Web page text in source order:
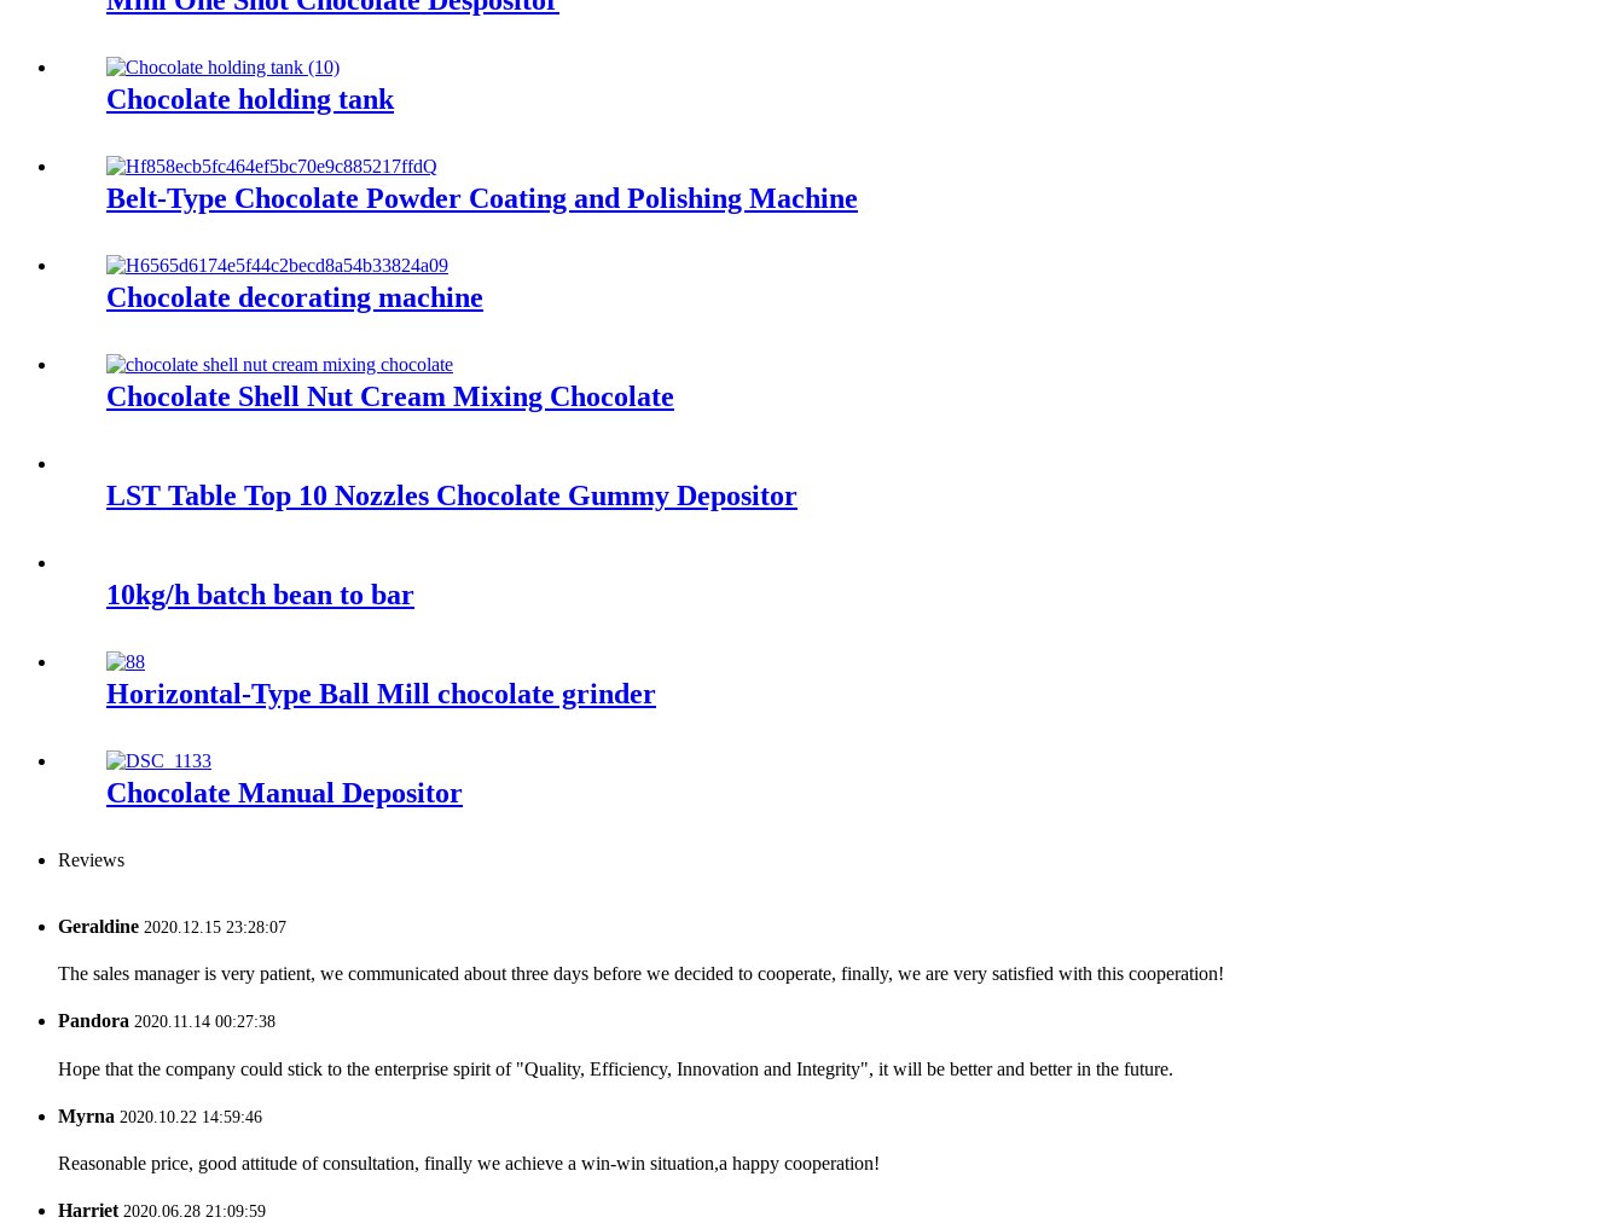
Chocolate holding tank
Belt-Type Chocolate Powder Coating and Polishing Machine
Chocolate decorating machine
Chocolate Shell Nut Cream Mixing Chocolate
LST Table Top 10 Nozzles Chocolate Gummy Depositor
10kg/h batch bean to bar
Horizontal-Type Ball Mill chocolate grinder
Chocolate Manual Depositor
Reviews
Geraldine 2020.12.15 23:28:07
The sales manager is very patient, we communicated about three days before we decided to cooperate, finally, we are very satisfied with this cooperation!
Pandora 2020.11.14 00:27:38
Hope that the company could stick to the enterprise spirit of "Quality, Efficiency, Innovation and Integrity", it will be better and better in the future.
Myrna 2020.10.22 14:59:46
Reasonable price, good attitude of consultation, finally we achieve a win-win situation,a happy cooperation!
Harriet2020.06.28 21:09:59